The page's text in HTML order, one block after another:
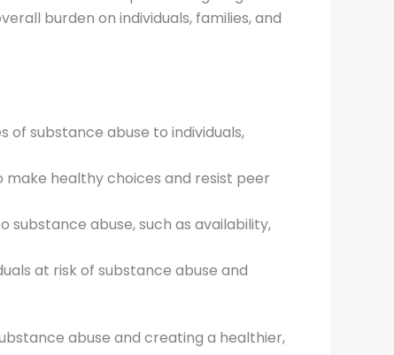
burden on individuals, families, and
of substance abuse to individuals,
make healthy choices and resist peer
abuse, such as availability,
at risk of substance abuse and
abuse and creating a healthier,